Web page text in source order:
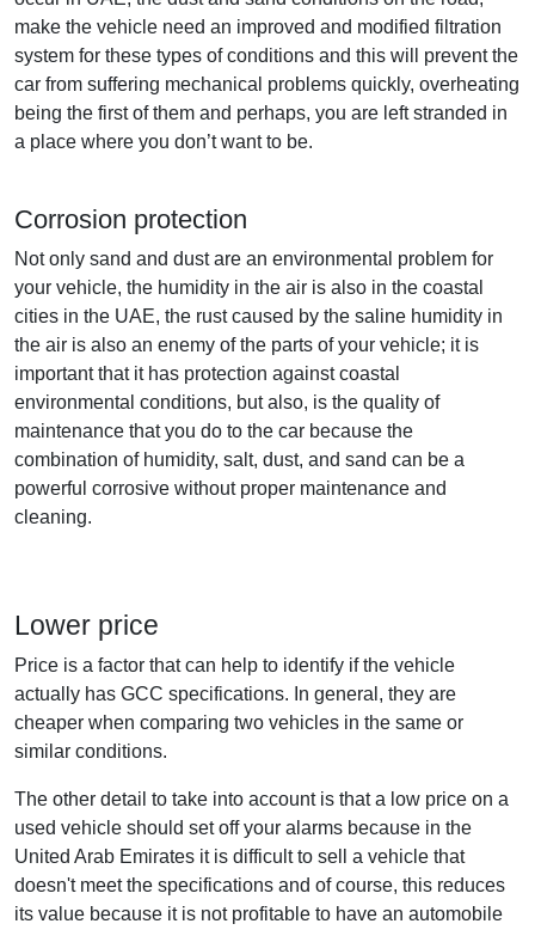
make the vehicle need an improved and modified filtration
system for these types of conditions and this will prevent the
car from suffering mechanical problems quickly, overheating
being the first of them and perhaps, you are left stranded in
a place where you don’t want to be.
Corrosion protection
Not only sand and dust are an environmental problem for
your vehicle, the humidity in the air is also in the coastal
cities in the UAE, the rust caused by the saline humidity in
the air is also an enemy of the parts of your vehicle; it is
important that it has protection against coastal
environmental conditions, but also, is the quality of
maintenance that you do to the car because the
combination of humidity, salt, dust, and sand can be a
powerful corrosive without proper maintenance and
cleaning.
Lower price
Price is a factor that can help to identify if the vehicle
actually has GCC specifications. In general, they are
cheaper when comparing two vehicles in the same or
similar conditions.
The other detail to take into account is that a low price on a
used vehicle should set off your alarms because in the
United Arab Emirates it is difficult to sell a vehicle that
doesn't meet the specifications and of course, this reduces
its value because it is not profitable to have an automobile